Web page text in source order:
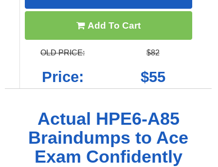
Add To Cart
OLD PRICE: $82
Price: $55
Actual HPE6-A85
Braindumps to Ace
Exam Confidently